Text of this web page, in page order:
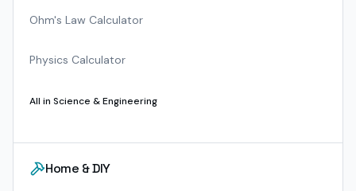
Ohm's Law Calculator
Physics Calculator
All in Science & Engineering
Home & DIY